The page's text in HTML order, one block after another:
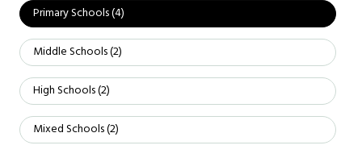
Primary Schools (4)
Middle Schools (2)
High Schools (2)
Mixed Schools (2)